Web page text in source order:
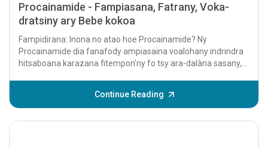
Procainamide - Fampiasana, Fatrany, Voka-
dratsiny ary Bebe kokoa
Fampidirana: Inona no atao hoe Procainamide? Ny
Procainamide dia fanafody ampiasaina voalohany indrindra
hitsaboana karazana fitempon'ny fo tsy ara-dalàna sasany,
Continue Reading